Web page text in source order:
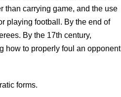
than carrying game, and the use
playing football. By the end of
By the 17th century,
how to properly foul an opponent
forms.